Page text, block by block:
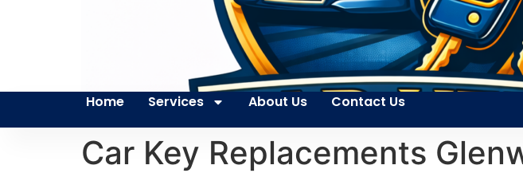
Home Services About Us Contact Us
Car Key Replacements